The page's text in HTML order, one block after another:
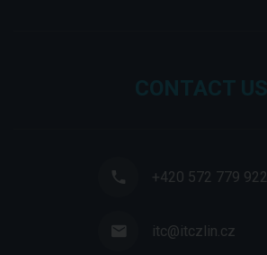
+420 572 779 922
itc@itczlin.cz